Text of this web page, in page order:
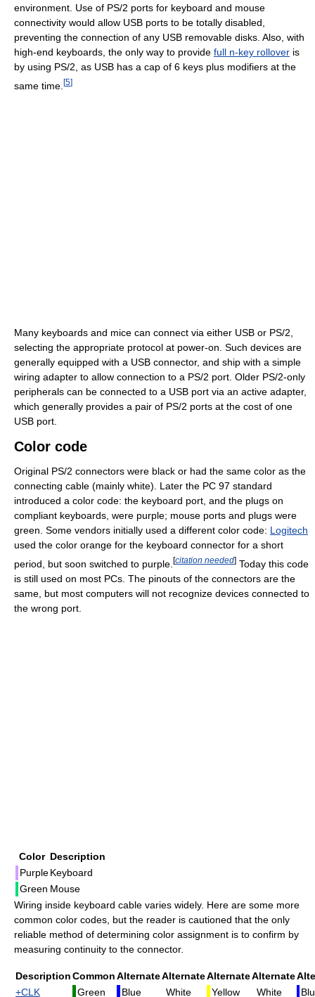
environment. Use of PS/2 ports for keyboard and mouse
connectivity would allow USB ports to be totally disabled,
preventing the connection of any USB removable disks. Also, with
high-end keyboards, the only way to provide full n-key rollover is
by using PS/2, as USB has a cap of 6 keys plus modifiers at the
same time. [5]
Many keyboards and mice can connect via either USB or PS/2,
selecting the appropriate protocol at power-on. Such devices are
generally equipped with a USB connector, and ship with a simple
wiring adapter to allow connection to a PS/2 port. Older PS/2-only
peripherals can be connected to a USB port via an active adapter,
which generally provides a pair of PS/2 ports at the cost of one
USB port.
Color code
Original PS/2 connectors were black or had the same color as the
connecting cable (mainly white). Later the PC 97 standard
introduced a color code: the keyboard port, and the plugs on
compliant keyboards, were purple; mouse ports and plugs were
green. Some vendors initially used a different color code: Logitech
used the color orange for the keyboard connector for a short
period, but soon switched to purple. [citation needed] Today this code
is still used on most PCs. The pinouts of the connectors are the
same, but most computers will not recognize devices connected to
the wrong port.
Color Description
PurpleKeyboard
Green Mouse
Wiring inside keyboard cable varies widely. Here are some more
common color codes, but the reader is cautioned that the only
reliable method of determining color assignment is to confirm by
measuring continuity to the connector.
DescriptionCommonAlternateAlternateAlternateAlternate
+CLK
Green Blue White Yellow White